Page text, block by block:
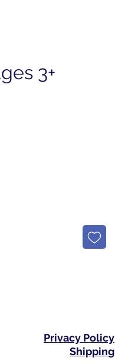
3+
Privacy Policy
Shipping